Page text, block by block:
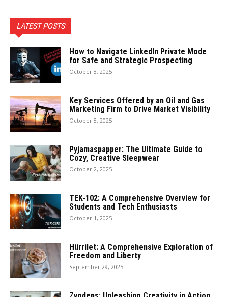
LATEST POSTS
How to Navigate LinkedIn Private Mode
for Safe and Strategic Prospecting
October 8, 2025
Key Services Offered by an Oil and Gas
Marketing Firm to Drive Market Visibility
October 8, 2025
Pyjamaspapper: The Ultimate Guide to
Cozy, Creative Sleepwear
October 2, 2025
TEK-102: A Comprehensive Overview for
Students and Tech Enthusiasts
October 1, 2025
Hürrilet: A Comprehensive Exploration of
Freedom and Liberty
September 29, 2025